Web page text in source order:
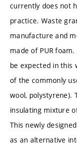
currently does not
practice. Waste
manufacture and
made of PUR
be expected in this
of the commonly
wool, polystyrene).
insulating mixture
This newly
as an alternative